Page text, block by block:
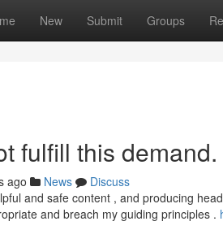
New Submit Groups
fulfill this demand.
ago News
Discuss
and safe content , and producing
and breach my guiding principles .